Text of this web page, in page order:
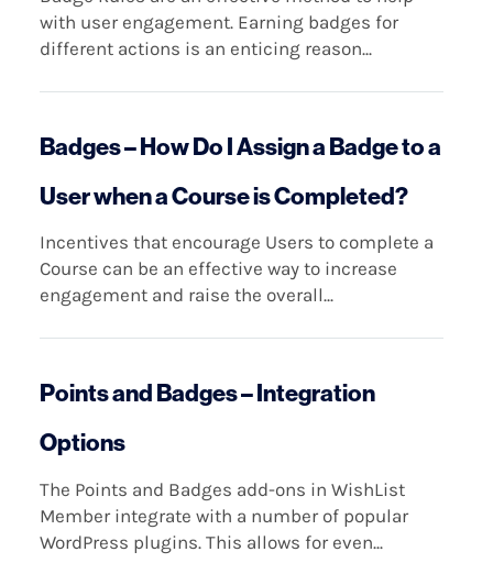
with user engagement. Earning badges for
different actions is an enticing reason...
Badges – How Do I Assign a Badge to a
User when a Course is Completed?
Incentives that encourage Users to complete a
Course can be an effective way to increase
engagement and raise the overall...
Points and Badges – Integration
Options
The Points and Badges add-ons in WishList
Member integrate with a number of popular
WordPress plugins. This allows for even...